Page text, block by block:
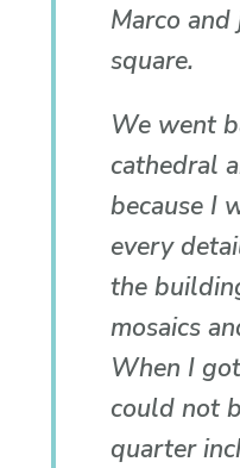
Marco
square.
We went
cathedral
because I
every
the
mosaics
When I
could not
quarter